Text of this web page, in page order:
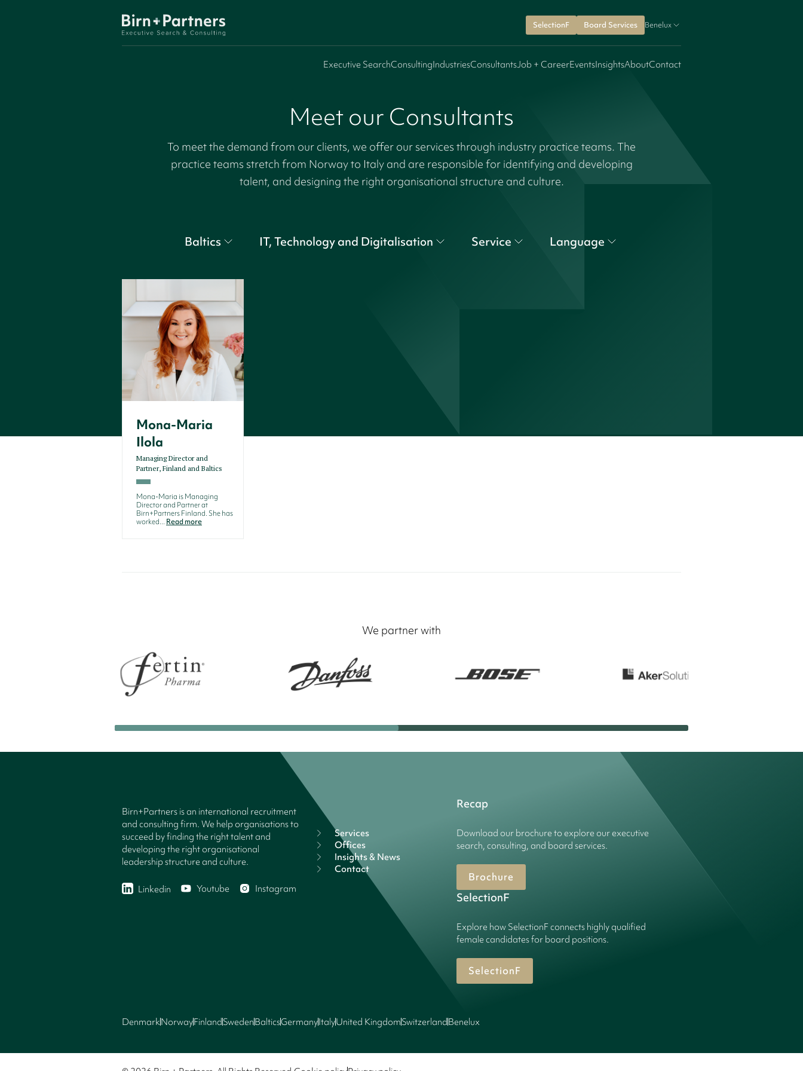
SelectionF Board Services Benelux
Executive SearchConsultingIndustriesConsultantsJob + CareerEventsInsightsAboutContact
Meet our Consultants
To meet the demand from our clients, we offer our services through industry practice teams. The
practice teams stretch from Norway to Italy and are responsible for identifying and developing
talent, and designing the right organisational structure and culture.
Baltics IT, Technology and Digitalisation Service Language
Mona-Maria
Ilola
Managing Director and
Partner, Finland and Baltics
Mona-Maria is Managing
Director and Partner at
Birn+Partners Finland. She has
worked... Read more
We partner with
Birn+Partners is an international recruitment
and consulting firm. We help organisations to
succeed by finding the right talent and
developing the right organisational
leadership structure and culture.
Linkedin Youtube Instagram
Services
Offices
Insights & News
Contact
Recap
Download our brochure to explore our executive
search, consulting, and board services.
Brochure
SelectionF
Explore how SelectionF connects highly qualified
female candidates for board positions.
SelectionF
DenmarkNorwayFinlandSwedenBalticsGermanyItalyUnited KingdomSwitzerlandBenelux